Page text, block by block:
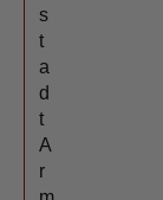
s
t
a
d
t
A
r